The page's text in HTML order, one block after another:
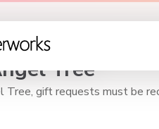
Tree
Tree, gift requests must be